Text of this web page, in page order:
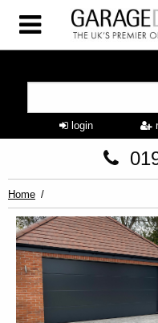
login
Home